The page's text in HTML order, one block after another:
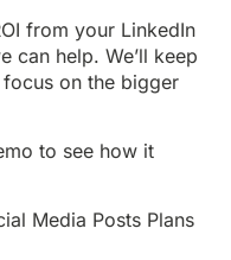
from your LinkedIn
can help. We’ll keep
on the bigger
to see how it
Media Posts Plans